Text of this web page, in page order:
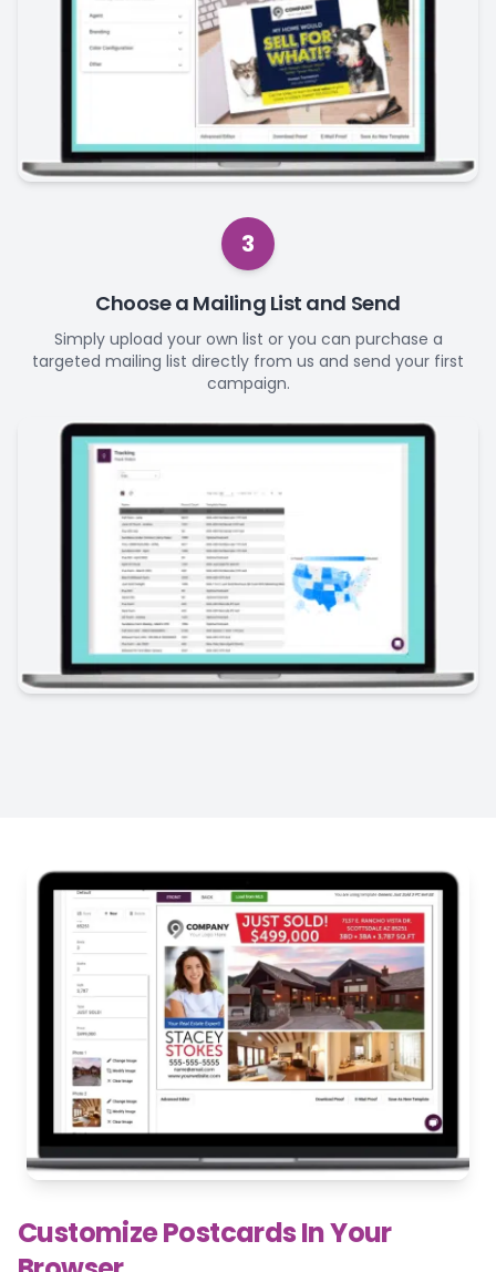
3
Choose a Mailing List and Send
Simply upload your own list or you can purchase a
targeted mailing list directly from us and send your first
campaign.
Customize Postcards In Your